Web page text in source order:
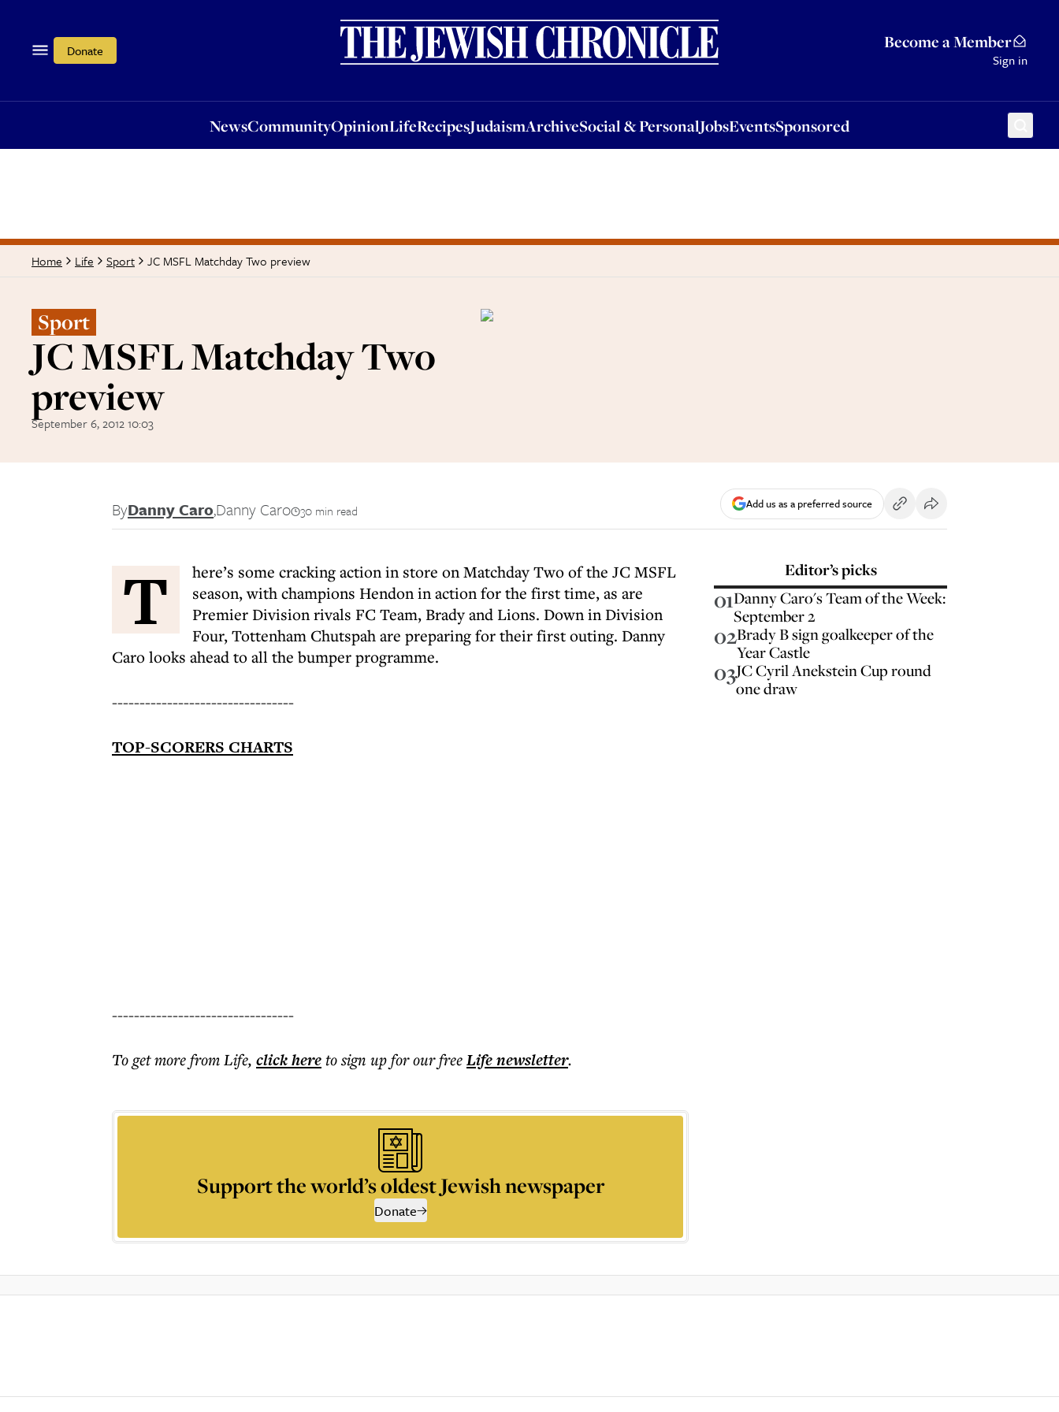
Donate Become a Member
Sign in
NewsCommunityOpinionLifeRecipesJudaismArchiveSocial & PersonalJobsEventsSponsored
OpinionLifeRecipesJudaismArchiveSocial & PersonalJobsEventsSponsored
Home Life Sport JC MSFL Matchday Two preview
Sport
JC MSFL Matchday Two
preview
September 6, 2012 10:03
ByDanny Caro,Danny Caro 30 min read Add us as a preferred source
T
here’s some cracking action in store on Matchday Two of the JC MSFL
season, with champions Hendon in action for the first time, as are
Premier Division rivals FC Team, Brady and Lions. Down in Division
Four, Tottenham Chutspah are preparing for their first outing. Danny
Caro looks ahead to all the bumper programme.
---------------------------------
TOP-SCORERS CHARTS
---------------------------------
To get morefrom Life, click hereto sign up for our freeLifenewsletter.
Support the world’s oldest Jewish newspaper
Donate
Editor’s picks
01Danny Caro's Team of the Week:
September 2
02Brady B sign goalkeeper of the
Year Castle
03JC Cyril Anekstein Cup round
one draw